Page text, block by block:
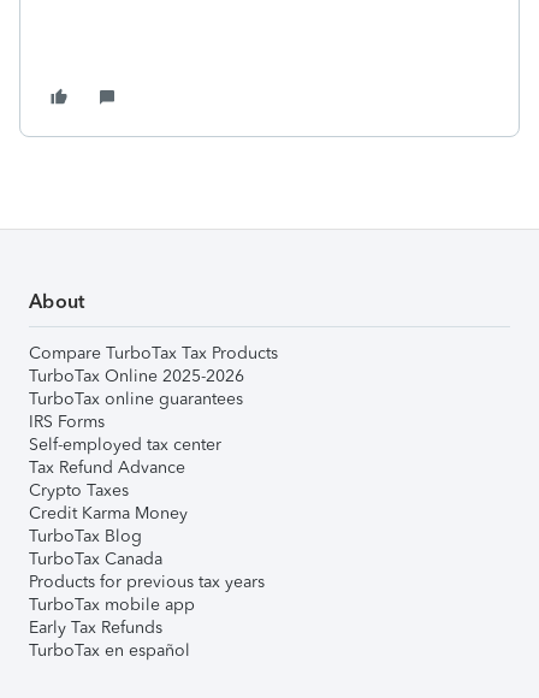
About
Compare TurboTax Tax Products
TurboTax Online 2025-2026
TurboTax online guarantees
IRS Forms
Self-employed tax center
Tax Refund Advance
Crypto Taxes
Credit Karma Money
TurboTax Blog
TurboTax Canada
Products for previous tax years
TurboTax mobile app
Early Tax Refunds
TurboTax en español